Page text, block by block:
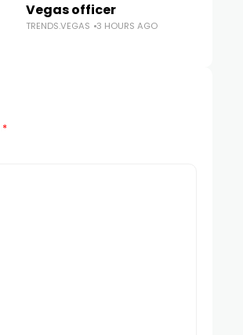
Vegas officer
TRENDS.VEGAS 3 HOURS AGO
*